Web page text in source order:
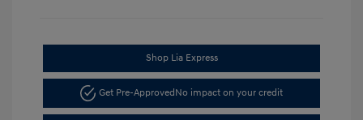
Shop Lia Express
Get Pre-ApprovedNo impact on your credit